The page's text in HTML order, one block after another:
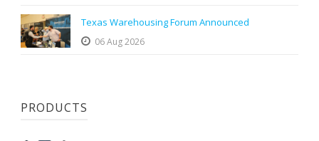
Texas Warehousing Forum Announced
06 Aug 2026
PRODUCTS